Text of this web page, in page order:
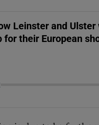
Show Sponsored sub
Leinster and Ulster
for their European